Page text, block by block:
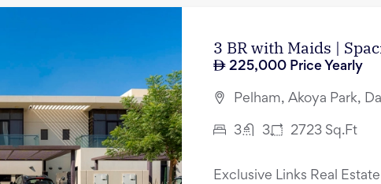
3 BR with Maids |
225,000 Price Yearly
Pelham, Akoya Park,
3 3 2723 Sq.Ft
Exclusive Links Real